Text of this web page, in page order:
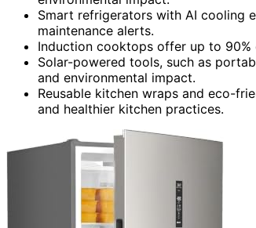
Smart refrigerators with AI cooling
maintenance alerts.
Induction cooktops offer up to
Solar-powered tools, such as
and environmental impact.
Reusable kitchen wraps and eco-
and healthier kitchen practices.